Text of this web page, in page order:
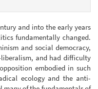
and into the early years
fundamentally changed.
and social democracy,
liberalism, and had difficulty
embodied in such
ecology and the anti-